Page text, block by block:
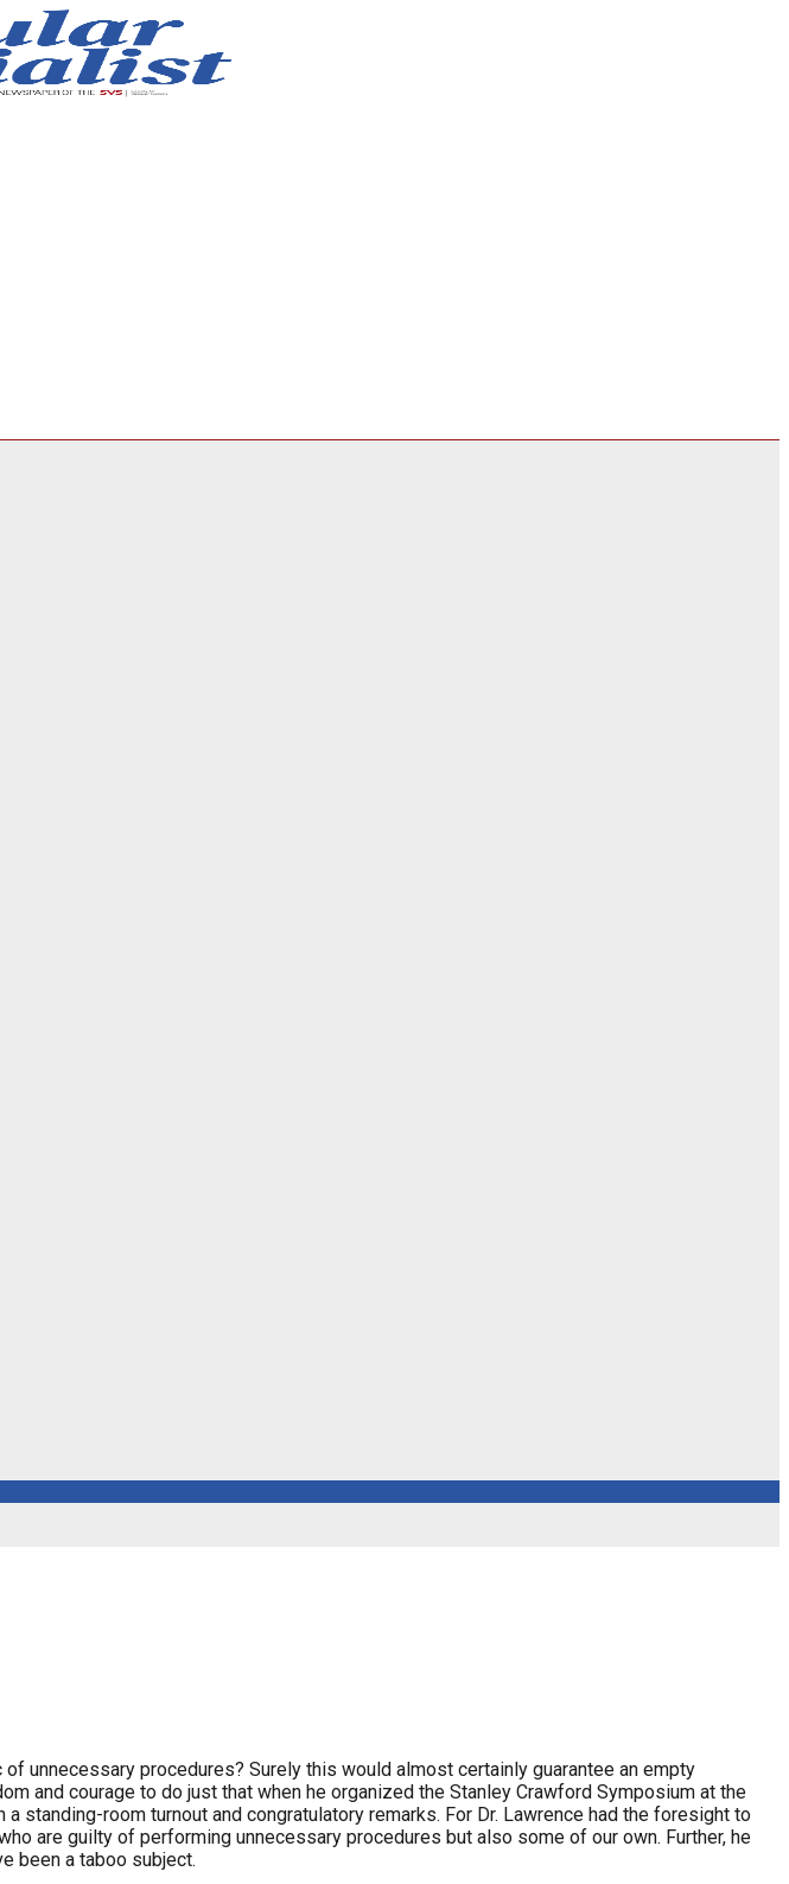
unnecessary procedures? Surely this would almost certainly guarantee an empty
and courage to do just that when he organized the Stanley Crawford Symposium at the
standing-room turnout and congratulatory remarks. For Dr. Lawrence had the foresight to
are guilty of performing unnecessary procedures but also some of our own. Further, he
been a taboo subject.